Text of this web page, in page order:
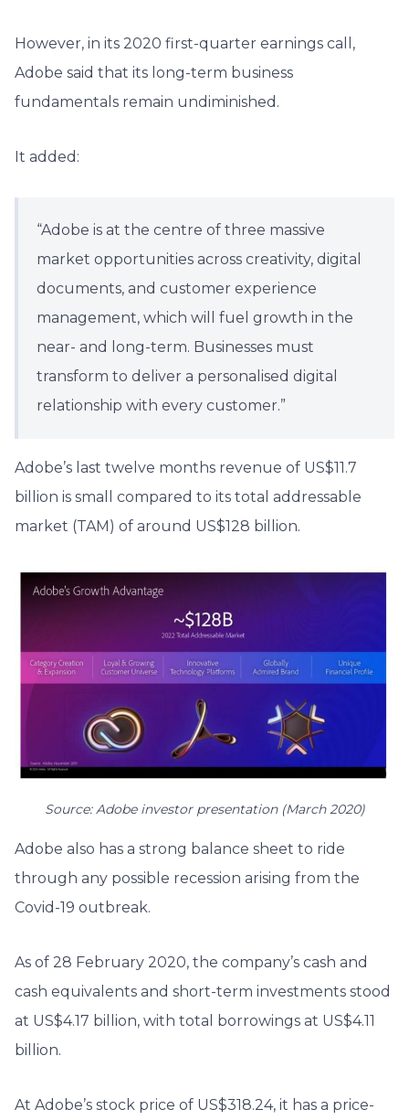
However, in its 2020 first-quarter earnings call,
Adobe said that its long-term business
fundamentals remain undiminished.
It added:
“Adobe is at the centre of three massive
market opportunities across creativity, digital
documents, and customer experience
management, which will fuel growth in the
near- and long-term. Businesses must
transform to deliver a personalised digital
relationship with every customer.”
Adobe’s last twelve months revenue of US$11.7
billion is small compared to its total addressable
market (TAM) of around US$128 billion.
Source: Adobe investor presentation (March 2020)
Adobe also has a strong balance sheet to ride
through any possible recession arising from the
Covid-19 outbreak.
As of 28 February 2020, the company’s cash and
cash equivalents and short-term investments stood
at US$4.17 billion, with total borrowings at US$4.11
billion.
At Adobe’s stock price of US$318.24, it has a price-